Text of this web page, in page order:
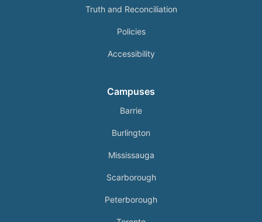
Truth and Reconciliation
Policies
Accessibility
Campuses
Barrie
Burlington
Mississauga
Scarborough
Peterborough